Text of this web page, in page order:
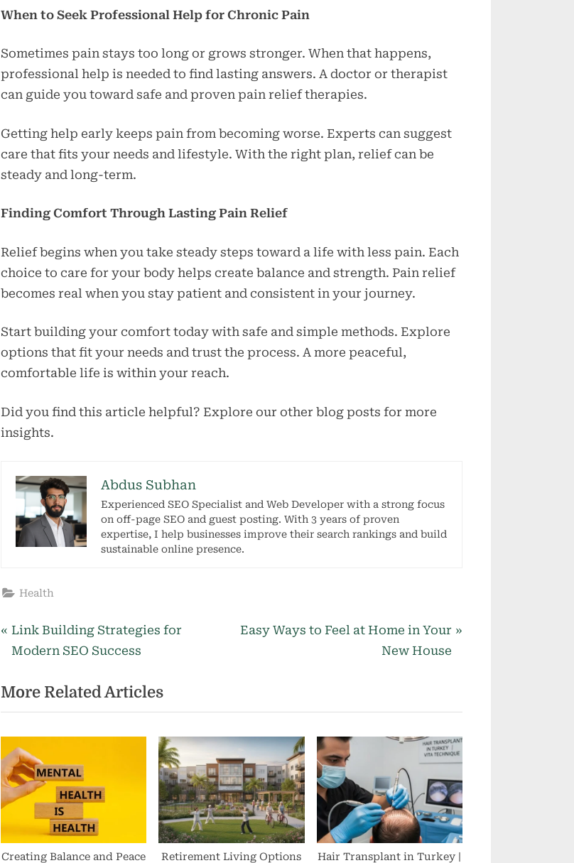
When to Seek Professional Help for Chronic Pain
Sometimes pain stays too long or grows stronger. When that happens,
professional help is needed to find lasting answers. A doctor or therapist
can guide you toward safe and proven pain relief therapies.
Getting help early keeps pain from becoming worse. Experts can suggest
care that fits your needs and lifestyle. With the right plan, relief can be
steady and long-term.
Finding Comfort Through Lasting Pain Relief
Relief begins when you take steady steps toward a life with less pain. Each
choice to care for your body helps create balance and strength. Pain relief
becomes real when you stay patient and consistent in your journey.
Start building your comfort today with safe and simple methods. Explore
options that fit your needs and trust the process. A more peaceful,
comfortable life is within your reach.
Did you find this article helpful? Explore our other blog posts for more
insights.
Abdus Subhan
Experienced SEO Specialist and Web Developer with a strong focus
on off-page SEO and guest posting. With 3 years of proven
expertise, I help businesses improve their search rankings and build
sustainable online presence.
Health
Post
P
r
v
i
u
s
P
t
Link Building Strategies for
Modern SEO Success
N
P
t
:
Easy Ways to Feel at Home in Your
New House
More Related Articles
Creating Balance and Peace Retirement Living Options Hair Transplant in Turkey |